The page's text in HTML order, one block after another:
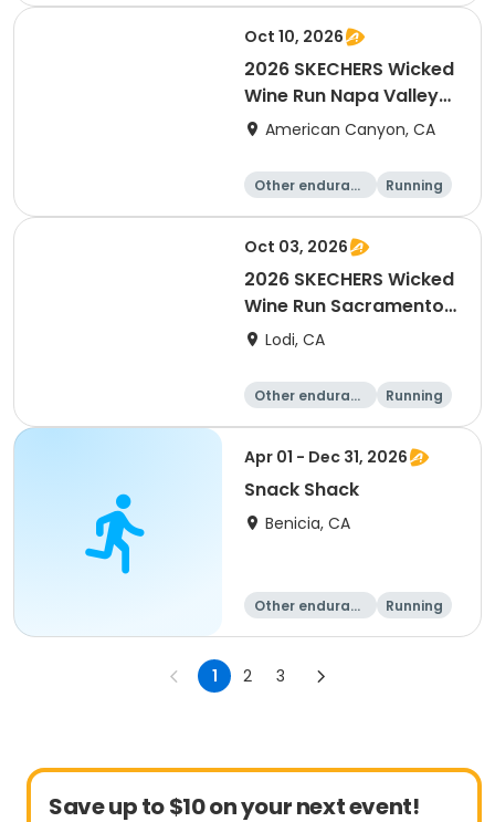
Oct 10, 2026
2026 SKECHERS Wicked
Wine Run Napa Valley
Fall Date
American Canyon, CA
Other enduranc
Running
1K
5K
Oct 03, 2026
2026 SKECHERS Wicked
Wine Run Sacramento
FALL DATE
Lodi, CA
Other enduranc
Running
1K
5K
Apr 01 - Dec 31, 2026
Snack Shack
Benicia, CA
Other enduranc
Running
1 2 3
Save up to $10 on your next event!